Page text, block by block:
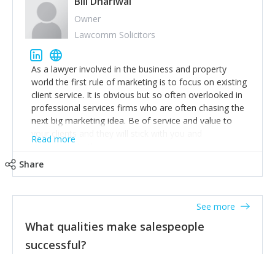
are looking to get things done - our job is to help
make that happen.
Owner
Lawcomm Solicitors
As a lawyer involved in the business and property
world the first rule of marketing is to focus on existing
client service. It is obvious but so often overlooked in
professional services firms who are often chasing the
next big marketing idea. Be of service and value to
your clients and they will stick with you and
recommend others.
Read more
Share
What qualities make salespeople
successful?
See more